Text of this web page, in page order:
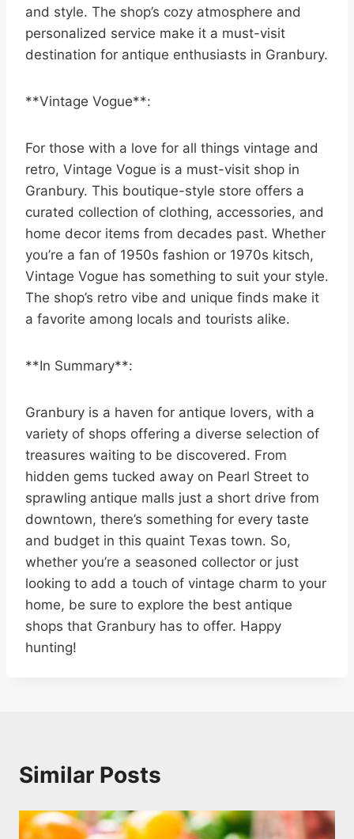
and style. The shop’s cozy atmosphere and
personalized service make it a must-visit
destination for antique enthusiasts in Granbury.
**Vintage Vogue**:
For those with a love for all things vintage and
retro, Vintage Vogue is a must-visit shop in
Granbury. This boutique-style store offers a
curated collection of clothing, accessories, and
home decor items from decades past. Whether
you’re a fan of 1950s fashion or 1970s kitsch,
Vintage Vogue has something to suit your style.
The shop’s retro vibe and unique finds make it
a favorite among locals and tourists alike.
**In Summary**:
Granbury is a haven for antique lovers, with a
variety of shops offering a diverse selection of
treasures waiting to be discovered. From
hidden gems tucked away on Pearl Street to
sprawling antique malls just a short drive from
downtown, there’s something for every taste
and budget in this quaint Texas town. So,
whether you’re a seasoned collector or just
looking to add a touch of vintage charm to your
home, be sure to explore the best antique
shops that Granbury has to offer. Happy
hunting!
Similar Posts